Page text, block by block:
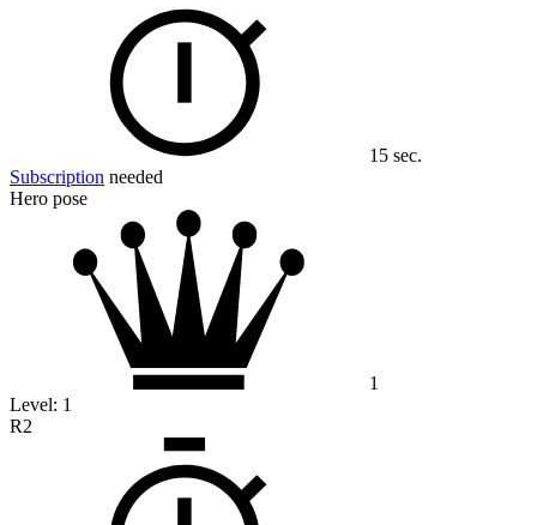
15 sec.
Subscription needed
Hero pose
1
Level: 1
R2